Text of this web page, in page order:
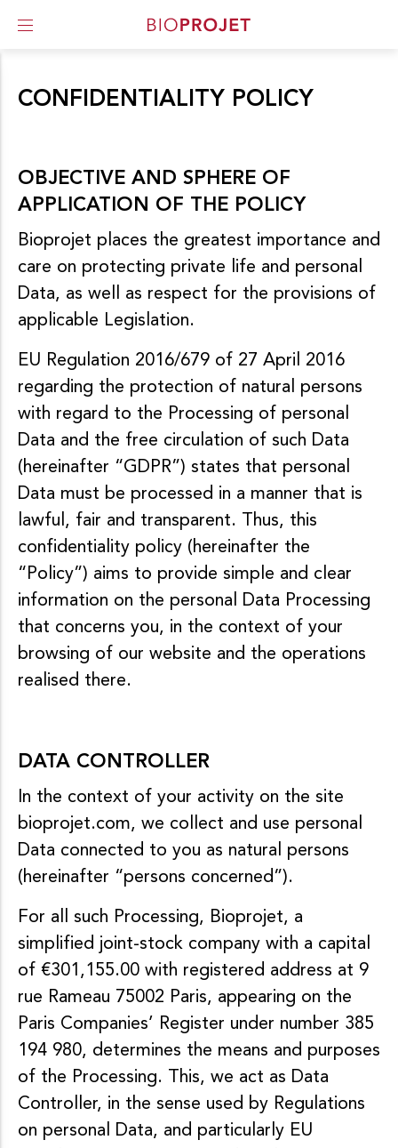
CONFIDENTIALITY POLICY
OBJECTIVE AND SPHERE OF
APPLICATION OF THE POLICY
Bioprojet places the greatest importance and
care on protecting private life and personal
Data, as well as respect for the provisions of
applicable Legislation.
EU Regulation 2016/679 of 27 April 2016
regarding the protection of natural persons
with regard to the Processing of personal
Data and the free circulation of such Data
(hereinafter “GDPR”) states that personal
Data must be processed in a manner that is
lawful, fair and transparent. Thus, this
confidentiality policy (hereinafter the
“Policy”) aims to provide simple and clear
information on the personal Data Processing
that concerns you, in the context of your
browsing of our website and the operations
realised there.
DATA CONTROLLER
In the context of your activity on the site
bioprojet.com, we collect and use personal
Data connected to you as natural persons
(hereinafter “persons concerned”).
For all such Processing, Bioprojet, a
simplified joint-stock company with a capital
of €301,155.00 with registered address at 9
rue Rameau 75002 Paris, appearing on the
Paris Companies’ Register under number 385
194 980, determines the means and purposes
of the Processing. This, we act as Data
Controller, in the sense used by Regulations
on personal Data, and particularly EU